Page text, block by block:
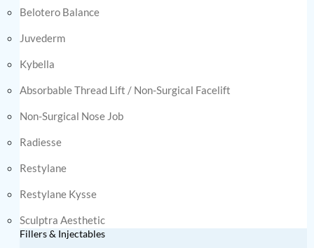
Belotero Balance
Juvederm
Kybella
Absorbable Thread Lift / Non-Surgical Facelift
Non-Surgical Nose Job
Radiesse
Restylane
Restylane Kysse
Sculptra Aesthetic
Fillers & Injectables